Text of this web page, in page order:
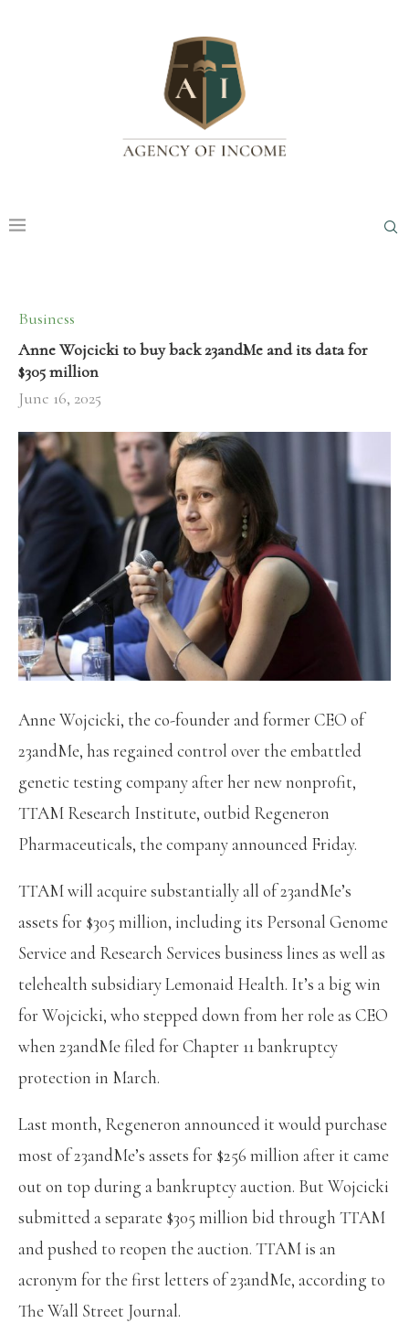
Business
Anne Wojcicki to buy back 23andMe and its data for
$305 million
June 16, 2025
Anne Wojcicki, the co-founder and former CEO of
23andMe, has regained control over the embattled
genetic testing company after her new nonprofit,
TTAM Research Institute, outbid Regeneron
Pharmaceuticals, the company announced Friday.
TTAM will acquire substantially all of 23andMe’s
assets for $305 million, including its Personal Genome
Service and Research Services business lines as well as
telehealth subsidiary Lemonaid Health. It’s a big win
for Wojcicki, who stepped down from her role as CEO
when 23andMe filed for Chapter 11 bankruptcy
protection in March.
Last month, Regeneron announced it would purchase
most of 23andMe’s assets for $256 million after it came
out on top during a bankruptcy auction. But Wojcicki
submitted a separate $305 million bid through TTAM
and pushed to reopen the auction. TTAM is an
acronym for the first letters of 23andMe, according to
The Wall Street Journal.